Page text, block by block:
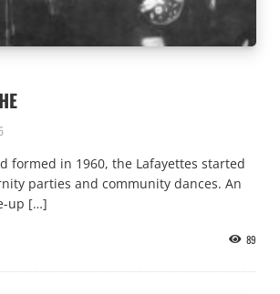
formed in 1960, the Lafayettes started
parties and community dances. An
up […]
89